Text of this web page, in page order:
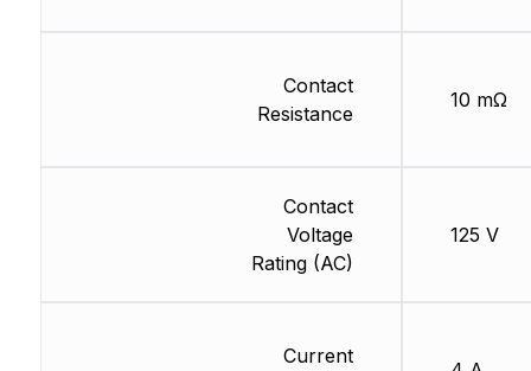
Contact
Resistance
Contact
Voltage
Rating (AC)
Current
10 mΩ
125 V